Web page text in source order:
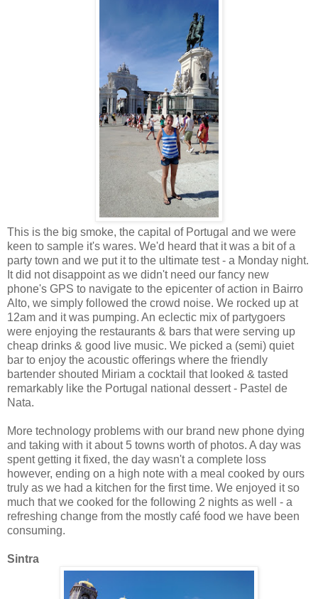
This is the big smoke, the capital of Portugal and we were
keen to sample it's wares. We'd heard that it was a bit of a
party town and we put it to the ultimate test - a Monday night.
It did not disappoint as we didn't need our fancy new
phone's GPS to navigate to the epicenter of action in Bairro
Alto, we simply followed the crowd noise. We rocked up at
12am and it was pumping. An eclectic mix of partygoers
were enjoying the restaurants & bars that were serving up
cheap drinks & good live music. We picked a (semi) quiet
bar to enjoy the acoustic offerings where the friendly
bartender shouted Miriam a cocktail that looked & tasted
remarkably like the Portugal national dessert - Pastel de
Nata.
More technology problems with our brand new phone dying
and taking with it about 5 towns worth of photos. A day was
spent getting it fixed, the day wasn't a complete loss
however, ending on a high note with a meal cooked by ours
truly as we had a kitchen for the first time. We enjoyed it so
much that we cooked for the following 2 nights as well - a
refreshing change from the mostly café food we have been
consuming.
Sintra